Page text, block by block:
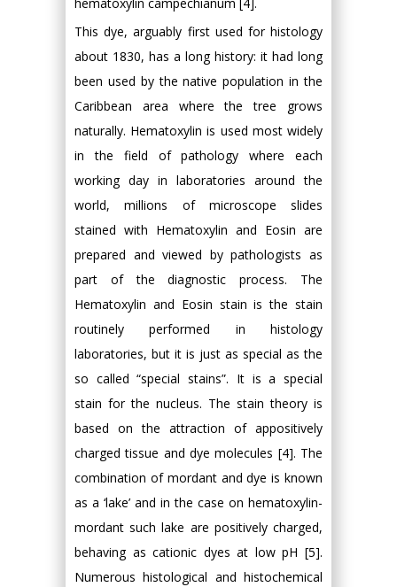
This dye, arguably first used for histology
about 1830, has a long history: it had long
been used by the native population in the
Caribbean area where the tree grows
naturally. Hematoxylin is used most widely
in the field of pathology where each
working day in laboratories around the
world, millions of microscope slides
stained with Hematoxylin and Eosin are
prepared and viewed by pathologists as
part of the diagnostic process. The
Hematoxylin and Eosin stain is the stain
routinely performed in histology
laboratories, but it is just as special as the
so called “special stains”. It is a special
stain for the nucleus. The stain theory is
based on the attraction of appositively
charged tissue and dye molecules [4]. The
combination of mordant and dye is known
as a ‘lake’ and in the case on hematoxylin-
mordant such lake are positively charged,
behaving as cationic dyes at low pH [5].
Numerous histological and histochemical